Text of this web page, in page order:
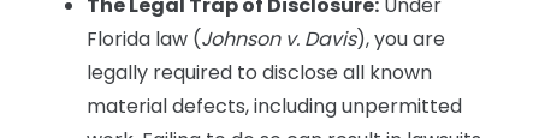
Florida law (Johnson v. Davis), you are
legally required to disclose all known
material defects, including unpermitted